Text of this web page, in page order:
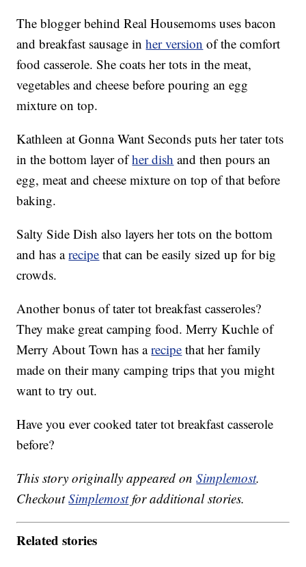
The blogger behind Real Housemoms uses bacon
and breakfast sausage inher version of the comfort
food casserole. She coats her tots in the meat,
vegetables and cheese before pouring an egg
mixture on top.
Kathleen at Gonna Want Seconds puts her tater tots
in the bottom layer ofher dish and then pours an
egg, meat and cheese mixture on top of that before
baking.
Salty Side Dish also layers her tots on the bottom
and has arecipe that can be easily sized up for big
crowds.
Another bonus of tater tot breakfast casseroles?
They make great camping food. Merry Kuchle of
Merry About Town has arecipe that her family
made on their many camping trips that you might
want to try out.
Have you ever cooked tater tot breakfast casserole
before?
This story originally appeared onSimplemost.
CheckoutSimplemostfor additional stories.
Related stories